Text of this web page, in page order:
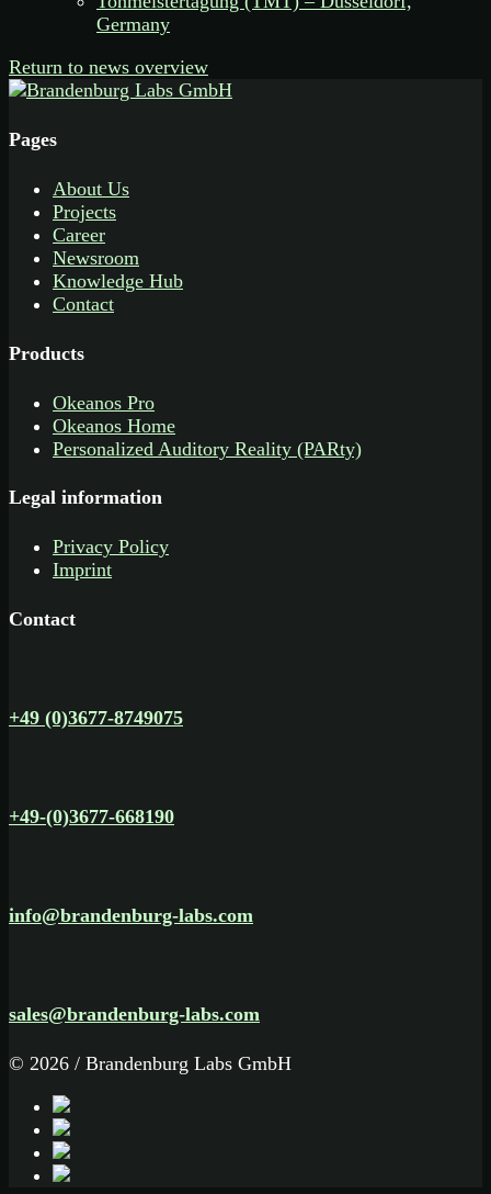
Germany
Return to news overview
Pages
About Us
Projects
Career
Newsroom
Knowledge Hub
Contact
Products
Okeanos Pro
Okeanos Home
Personalized Auditory Reality (PARty)
Legal information
Privacy Policy
Imprint
Contact
+49 (0)3677-8749075
+49-(0)3677-668190
info@brandenburg-labs.com
sales@brandenburg-labs.com
© 2026 / Brandenburg Labs GmbH